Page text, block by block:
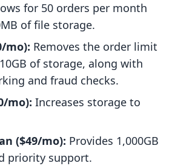
for 50 orders per month
of file storage.
mo): Removes the order limit
of storage, along with
and fraud checks.
mo): Increases storage to
($49/mo): Provides 1,000GB
priority support.